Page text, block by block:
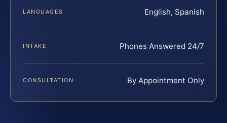
LANGUAGES English, Spanish
INTAKE Phones Answered 24/7
CONSULTATION By Appointment Only